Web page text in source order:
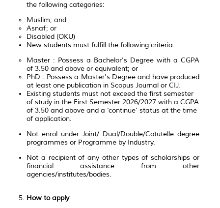
the following categories:
Muslim; and
Asnaf; or
Disabled (OKU)
New students must fulfill the following criteria:
Master : Possess a Bachelor's Degree with a CGPA
of 3.50 and above or equivalent; or
PhD : Possess a Master's Degree and have produced
at least one publication in Scopus Journal or CIJ.
Existing students must not exceed the first semester
of study in the First Semester 2026/2027 with a CGPA
of 3.50 and above and a ‘continue’ status at the time
of application.
Not enrol under Joint/ Dual/Double/Cotutelle degree
programmes or Programme by Industry.
Not a recipient of any other types of scholarships or
financial assistance from other
agencies/institutes/bodies.
How to apply